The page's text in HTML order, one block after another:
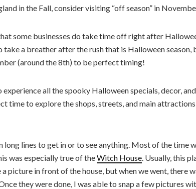
in the Fall, consider visiting “off season” in
some businesses do take time off right after
take a breather after the rush that is Halloween season,
(around the 8th) to be perfect timing!
experience all the spooky Halloween specials, decor,
time to explore the shops, streets, and main attractions
long lines to get in or to see anything. Most of the time
was especially true of theWitch House. Usually, this
picture in front of the house, but when we went, there
they were done, I was able to snap a few pictures